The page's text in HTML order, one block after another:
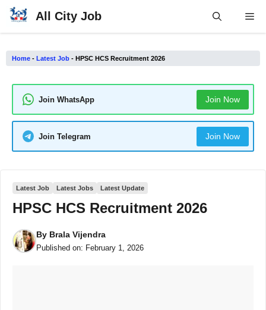
Skip
All City Job
Home - Latest Job - HPSC HCS Recruitment 2026
Join WhatsApp Join Now
Join Telegram Join Now
Latest Job Latest Jobs Latest Update
HPSC HCS Recruitment 2026
By Brala Vijendra
Published on: February 1, 2026